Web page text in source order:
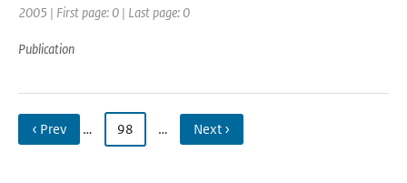
2005 | First page: 0 | Last page: 0
Publication
‹ Prev … 98 … Next ›